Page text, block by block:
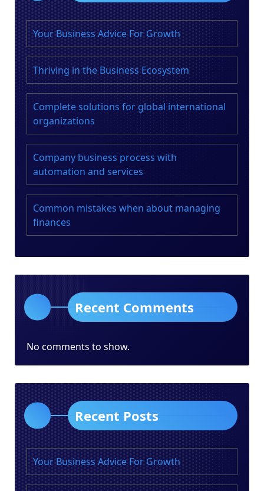
Your Business Advice For Growth
Thriving in the Business Ecosystem
Complete solutions for global international
organizations
Company business process with
automation and services
Common mistakes when about managing
finances
Recent Comments
No comments to show.
Recent Posts
Your Business Advice For Growth